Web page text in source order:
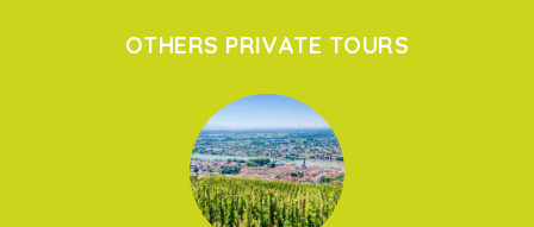
OTHERS PRIVATE TOURS